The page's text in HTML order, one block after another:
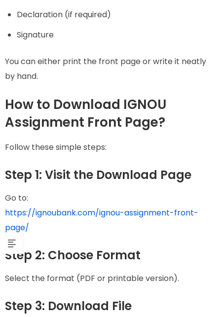
Declaration (if required)
Signature
You can either print the front page or write it neatly
by hand.
How to Download IGNOU
Assignment Front Page?
Follow these simple steps:
Step 1: Visit the Download Page
Go to:
https://ignoubank.com/ignou-assignment-front-
page/
Step 2: Choose Format
Select the format (PDF or printable version).
Step 3: Download File